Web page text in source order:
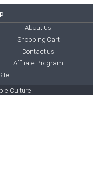
About Us
Shopping Cart
Contact us
Affiliate Program
Culture.